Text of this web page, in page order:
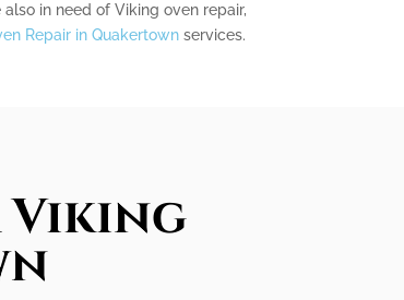
in need of Viking oven repair,
Repair in Quakertownservices.
Viking